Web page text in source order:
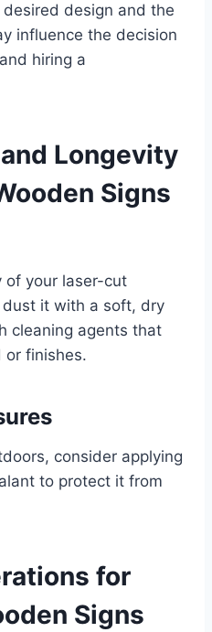
design and the
influence the decision
hiring a
Longevity
Signs
of your laser-cut
it with a soft, dry
cleaning agents that
or finishes.
consider applying
to protect it from
for
Signs